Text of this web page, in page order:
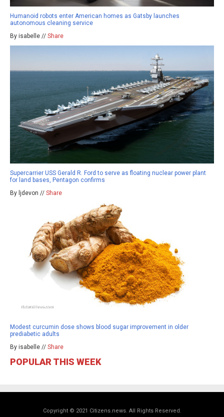
Humanoid robots enter American homes as Gatsby launches
autonomous cleaning service
By isabelle // Share
Supercarrier USS Gerald R. Ford to serve as floating nuclear power plant
for land bases, Pentagon confirms
By ljdevon // Share
Modest curcumin dose shows blood sugar improvement in older
prediabetic adults
By isabelle // Share
POPULAR THIS WEEK
Copyright © 2021 Citizens.news. All Rights Reserved.